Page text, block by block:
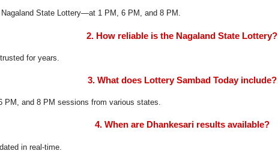
State Lottery—at 1 PM, 6 PM, and 8 PM.
2. How reliable is the Nagaland State Lottery?
for years.
3. What does Lottery Sambad Today include?
and 8 PM sessions from various states.
4. When are Dhankesari results available?
in real-time.